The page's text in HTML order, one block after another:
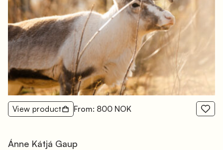
View product From: 800 NOK
Ánne Kátjá Gaup